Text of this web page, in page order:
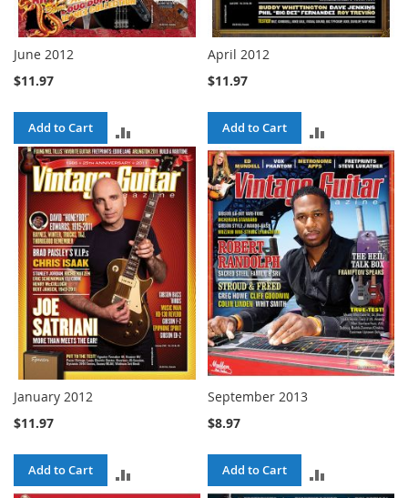
June 2012
$11.97
Add to Cart
TO
COMPARE
April 2012
$11.97
Add to Cart
TO
COMPARE
January 2012
$11.97
Add to Cart
September 2013
$8.97
Add to Cart